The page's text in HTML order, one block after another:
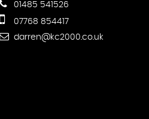
01485 541526
07768 854417
darren@kc2000.co.uk